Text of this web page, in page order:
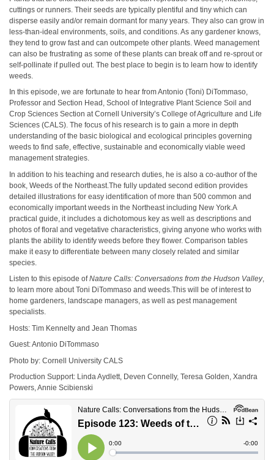
cuttings or runners. Their seeds are typically plentiful and tiny which can
disperse easily and/or remain dormant for many years. They also can grow in
less-than-ideal environments, soils, and conditions. As any gardener knows,
they tend to grow fast and can outcompete other plants. Weed management
can also be frustrating as some of these plants can break off and re-sprout or
self-pollinate if pulled out. The best place to begin is to learn how to identify
weeds.
In this episode, we are fortunate to hear from Antonio (Toni) DiTommaso,
Professor and Section Head, School of Integrative Plant Science Soil and
Crop Sciences Section at Cornell University’s College of Agriculture and Life
Sciences (CALS). The focus of his research is to gain a more in depth
understanding of the basic biological and ecological principles governing
weeds to find safe, effective, sustainable and economically viable weed
management strategies.
In addition to his teaching and research duties, he is also a co-author of the
book, Weeds of the Northeast.The fully updated second edition provides
detailed illustrations for easy identification of more than 500 common and
economically important weeds in the Northeast including New York.A
practical guide, it includes a dichotomous key as well as descriptions and
photos of floral and vegetative characteristics, giving anyone who works with
plants the ability to identify weeds before they flower. Comparison tables
make it easy to differentiate between many closely related and similar
species.
Listen to this episode ofNature Calls: Conversations from the Hudson Valley,
to learn more about Toni DiTommaso and weeds.This will be of interest to
home gardeners, landscape managers, as well as pest management
specialists.
Hosts: Tim Kennelty and Jean Thomas
Guest: Antonio DiTommaso
Photo by: Cornell University CALS
Production Support: Linda Aydlett, Deven Connelly, Teresa Golden, Xandra
Powers, Annie Scibienski